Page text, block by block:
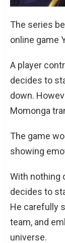
The series
online game
A player
decides to
down.
Momonga
The game
showing
With nothing
decides to
He carefully
team, and
universe.